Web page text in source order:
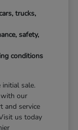
trucks,
safety,
conditions
sale.
our
and service
us today